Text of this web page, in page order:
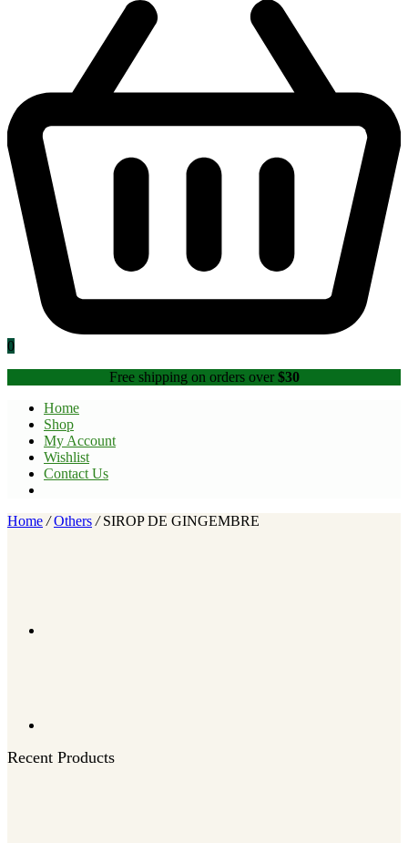
0
Free shipping on orders over $30
Home
Shop
My Account
Wishlist
Contact Us
Home / Others /SIROP DE GINGEMBRE
Recent Products